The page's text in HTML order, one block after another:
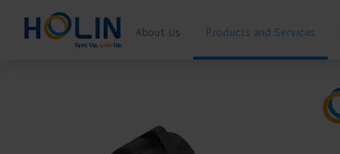
About Us Products and Services
Cookies management panel